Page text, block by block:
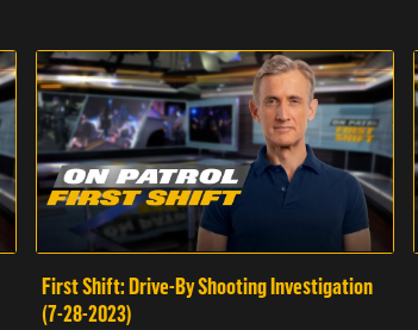
First Shift: Drive-By Shooting Investigation
(7-28-2023)